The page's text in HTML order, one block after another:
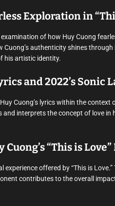
Exploration in
of how Huy Cuong
authenticity shines
his artistic identity.
and 2022’s Sonic
Cuong’s lyrics within the
interprets the concept of love in
“This is
offered by “This is
contributes to the overall